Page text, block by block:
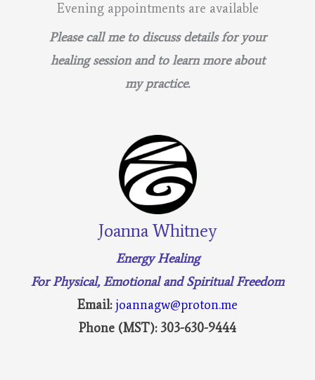
Evening appointments are available
Please call me to discuss details for your
healing session and to learn more about
my practice.
Joanna Whitney
Energy Healing
For Physical, Emotional and Spiritual Freedom
Email:joannagw@proton.me
Phone (MST): 303-630-9444